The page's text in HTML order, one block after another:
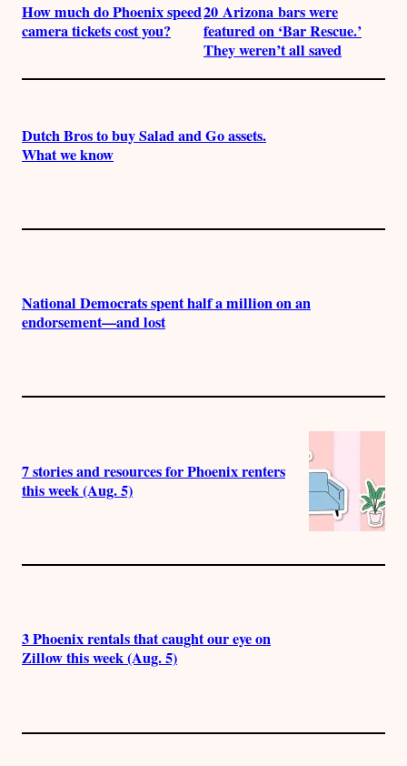
How much do Phoenix speed
camera tickets cost you?
20 Arizona bars were
featured on ‘Bar Rescue.’
They weren’t all saved
Dutch Bros to buy Salad and Go assets.
What we know
National Democrats spent half a million on an
endorsement—and lost
7 stories and resources for Phoenix renters
this week (Aug. 5)
3 Phoenix rentals that caught our eye on
Zillow this week (Aug. 5)